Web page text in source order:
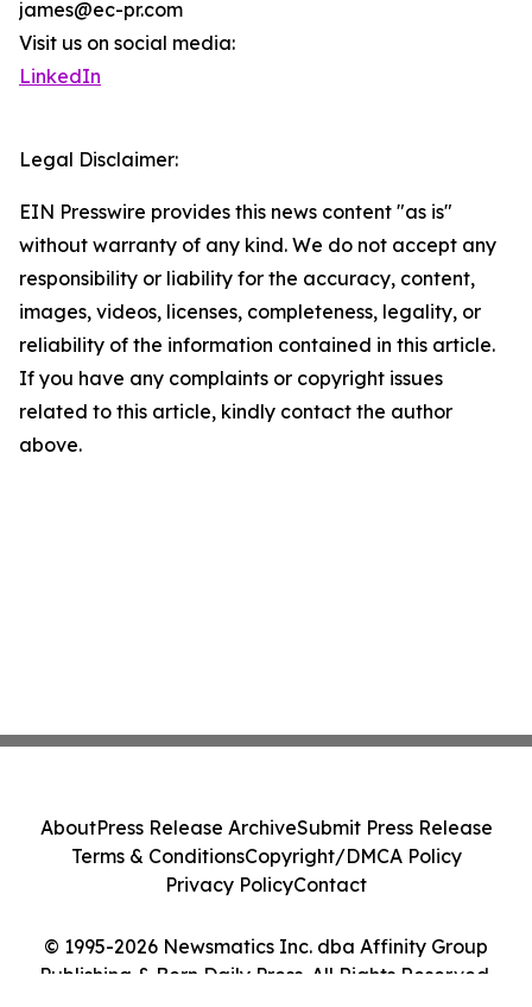
james@ec-pr.com
Visit us on social media:
LinkedIn
Legal Disclaimer:
EIN Presswire provides this news content "as is"
without warranty of any kind. We do not accept any
responsibility or liability for the accuracy, content,
images, videos, licenses, completeness, legality, or
reliability of the information contained in this article.
If you have any complaints or copyright issues
related to this article, kindly contact the author
above.
© 1995-2026 Newsmatics Inc. dba Affinity Group
Publishing & Bern Daily Press. All Rights Reserved.
AboutPress Release ArchiveSubmit Press Release
Terms & ConditionsCopyright/DMCA Policy
Privacy PolicyContact